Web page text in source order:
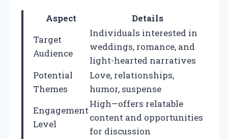
Aspect
Details
Target
Audience
Individuals interested in
weddings, romance, and
light-hearted narratives
Potential
Themes
Love, relationships,
humor, suspense
Engagement
Level
High—offers relatable
content and opportunities
for discussion